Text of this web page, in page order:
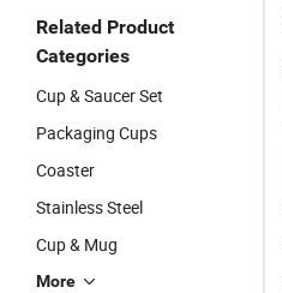
Related Product
Categories
Cup & Saucer Set
Packaging Cups
Coaster
Stainless Steel
Cup & Mug
More